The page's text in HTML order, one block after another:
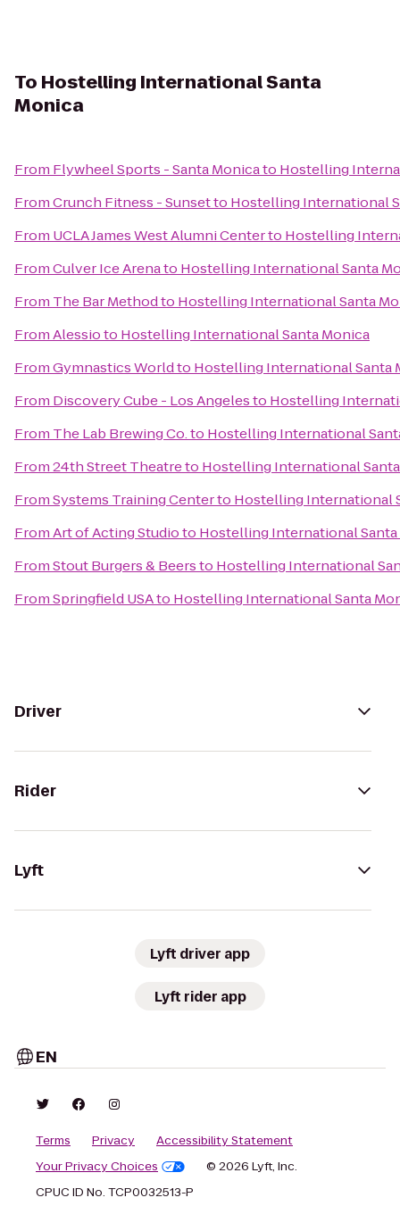
To Hostelling International Santa
Monica
From Flywheel Sports - Santa Monicato Hostelling
FromCrunch Fitness - Sunsetto Hostelling International
From UCLA James West Alumni Centerto Hostelling
FromCulver Ice Arenato Hostelling International Santa
From The Bar Methodto Hostelling International Santa
FromAlessioto Hostelling International Santa Monica
FromGymnastics Worldto Hostelling International Santa
From Discovery Cube - Los Angelesto Hostelling
From The Lab Brewing Co.to Hostelling International
From24th Street Theatreto Hostelling International
FromSystems Training Centerto Hostelling International
FromArt of Acting Studioto Hostelling International Santa
FromStout Burgers & Beersto Hostelling International
FromSpringfield USAto Hostelling International Santa
Driver
Rider
Lyft
Lyft driver app
Lyft rider app
EN
Terms Privacy
Accessibility Statement
Your Privacy Choices
© 2026 Lyft, Inc.
CPUC ID No. TCP0032513-P